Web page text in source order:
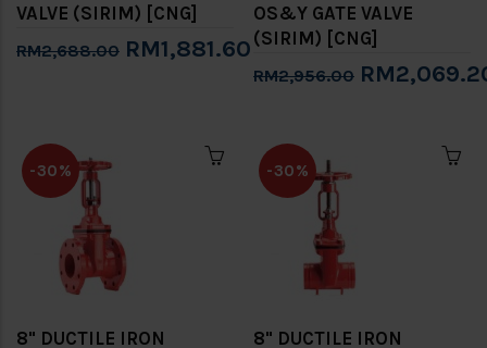
VALVE (SIRIM) [CNG]
RM2,688.00 RM1,881.60
OS&Y GATE VALVE
(SIRIM) [CNG]
RM2,956.00
-30%
8" DUCTILE IRON
-30%
8" DUCTILE IRON